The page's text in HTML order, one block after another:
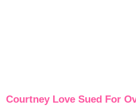
Courtney Love Sued For